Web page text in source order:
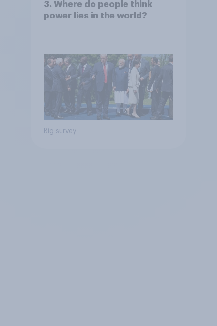
3. Where do people think
power lies in the world?
Big survey